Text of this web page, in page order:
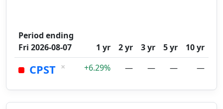
Period ending
Fri 2026-08-07
1 yr 2 yr 3 yr 5 yr 10 yr
CPST × +6.29% — — — —